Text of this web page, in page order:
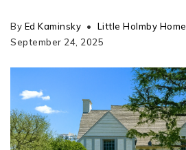
By Ed Kaminsky Little Holmby Home
September 24, 2025